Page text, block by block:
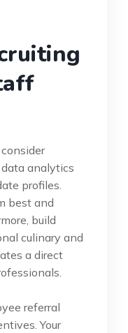
analytics
profiles.
best and
build
culinary and
a direct
referral
Your